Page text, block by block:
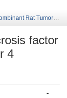
Tumor necrosis factor receptor superfamily member 4 (Tnfrsf4), partial
factor
4